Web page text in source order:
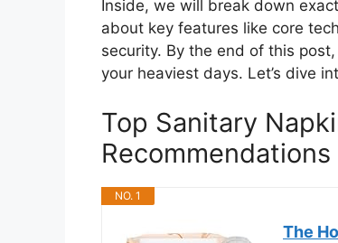
Inside, we will break down
about key features like core
security. By the end of this
your heaviest days. Let’s dive
Top Sanitary
Recommendations
NO. 1
The